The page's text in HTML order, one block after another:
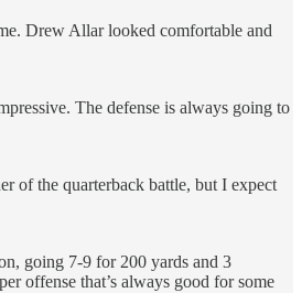
Drew Allar looked comfortable and
The defense is always going to
of the quarterback battle, but I expect
going 7-9 for 200 yards and 3
offense that’s always good for some